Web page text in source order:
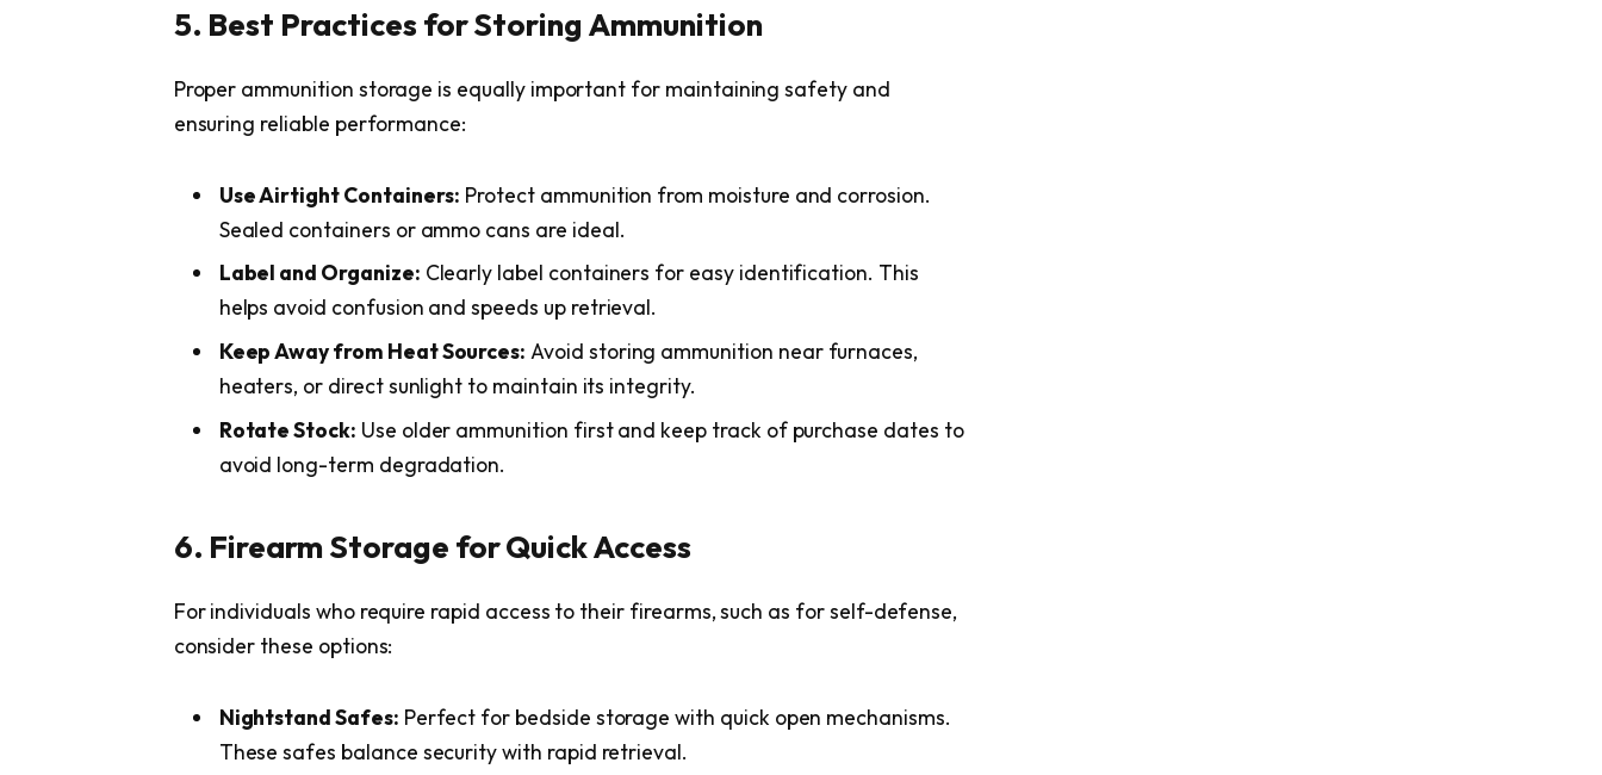
5. Best Practices for Storing Ammunition
Proper ammunition storage is equally important for maintaining safety and
ensuring reliable performance:
Use Airtight Containers: Protect ammunition from moisture and corrosion.
Sealed containers or ammo cans are ideal.
Label and Organize: Clearly label containers for easy identification. This
helps avoid confusion and speeds up retrieval.
Keep Away from Heat Sources: Avoid storing ammunition near furnaces,
heaters, or direct sunlight to maintain its integrity.
Rotate Stock: Use older ammunition first and keep track of purchase dates to
avoid long-term degradation.
6. Firearm Storage for Quick Access
For individuals who require rapid access to their firearms, such as for self-defense,
consider these options:
Nightstand Safes: Perfect for bedside storage with quick open mechanisms.
These safes balance security with rapid retrieval.